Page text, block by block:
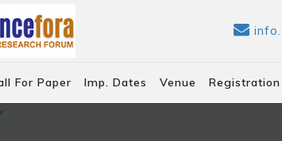
For Paper Imp. Dates Venue Registration